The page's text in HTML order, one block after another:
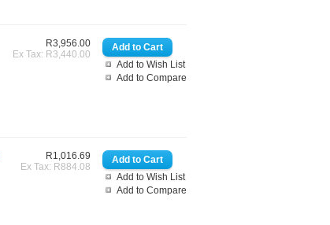
Add to Wish List
Add to Compare
R3,956.00
Ex Tax: R3,440.00
Add to Wish List
Add to Compare
R1,016.69
Ex Tax: R884.08